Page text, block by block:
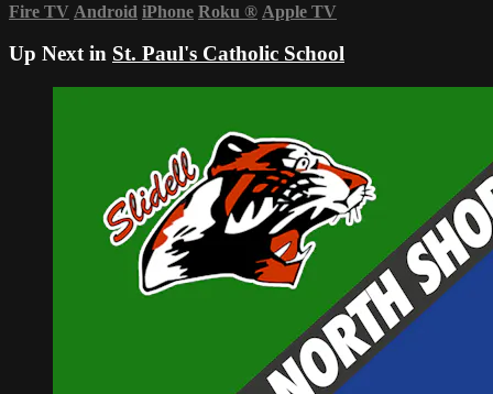
Fire TV Android iPhone Roku ® Apple TV
Up Next in St. Paul's Catholic School